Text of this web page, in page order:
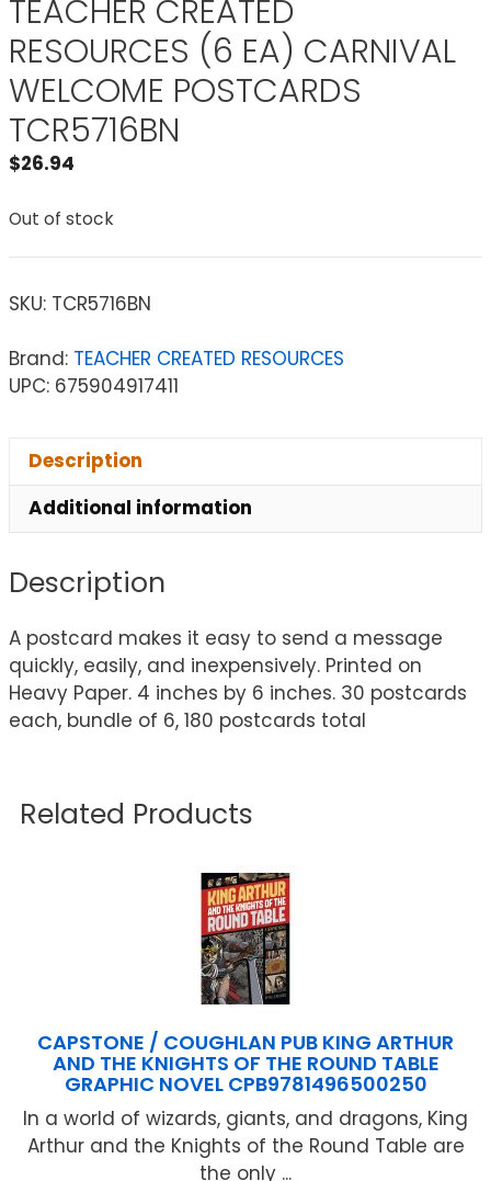
TEACHER CREATED
RESOURCES (6 EA) CARNIVAL
WELCOME POSTCARDS
TCR5716BN
$26.94
Out of stock
SKU: TCR5716BN
Brand: TEACHER CREATED RESOURCES
UPC: 675904917411
Description
Additional information
Description
A postcard makes it easy to send a message
quickly, easily, and inexpensively. Printed on
Heavy Paper. 4 inches by 6 inches. 30 postcards
each, bundle of 6, 180 postcards total
Related Products
CAPSTONE / COUGHLAN PUB KING ARTHUR
AND THE KNIGHTS OF THE ROUND TABLE
GRAPHIC NOVEL CPB9781496500250
In a world of wizards, giants, and dragons, King
Arthur and the Knights of the Round Table are
the only ...